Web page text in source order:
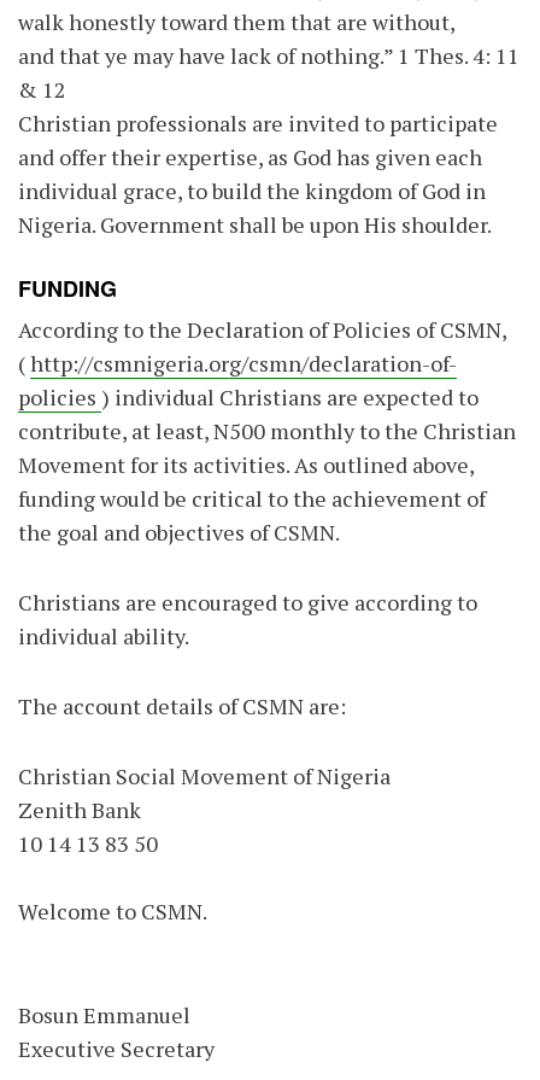
walk honestly toward them that are without,
and that ye may have lack of nothing.” 1 Thes. 4: 11
& 12
Christian professionals are invited to participate
and offer their expertise, as God has given each
individual grace, to build the kingdom of God in
Nigeria. Government shall be upon His shoulder.
FUNDING
According to the Declaration of Policies of CSMN,
(http://csmnigeria.org/csmn/declaration-of-
policies ) individual Christians are expected to
contribute, at least, N500 monthly to the Christian
Movement for its activities. As outlined above,
funding would be critical to the achievement of
the goal and objectives of CSMN.
Christians are encouraged to give according to
individual ability.
The account details of CSMN are:
Christian Social Movement of Nigeria
Zenith Bank
10 14 13 83 50
Welcome to CSMN.
Bosun Emmanuel
Executive Secretary